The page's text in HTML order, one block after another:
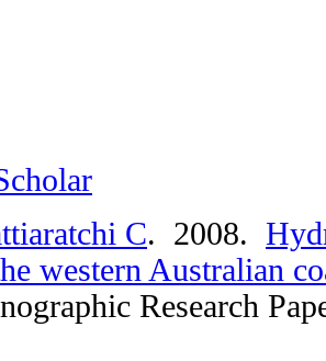
C. 2008.
western Australian
Research